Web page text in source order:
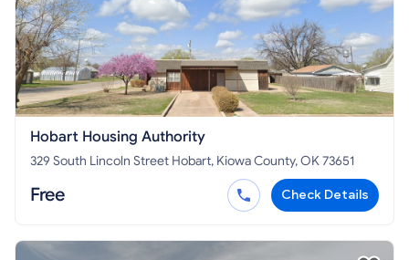
Hobart Housing Authority
329 South Lincoln Street Hobart, Kiowa County, OK 73651
Free Check Details